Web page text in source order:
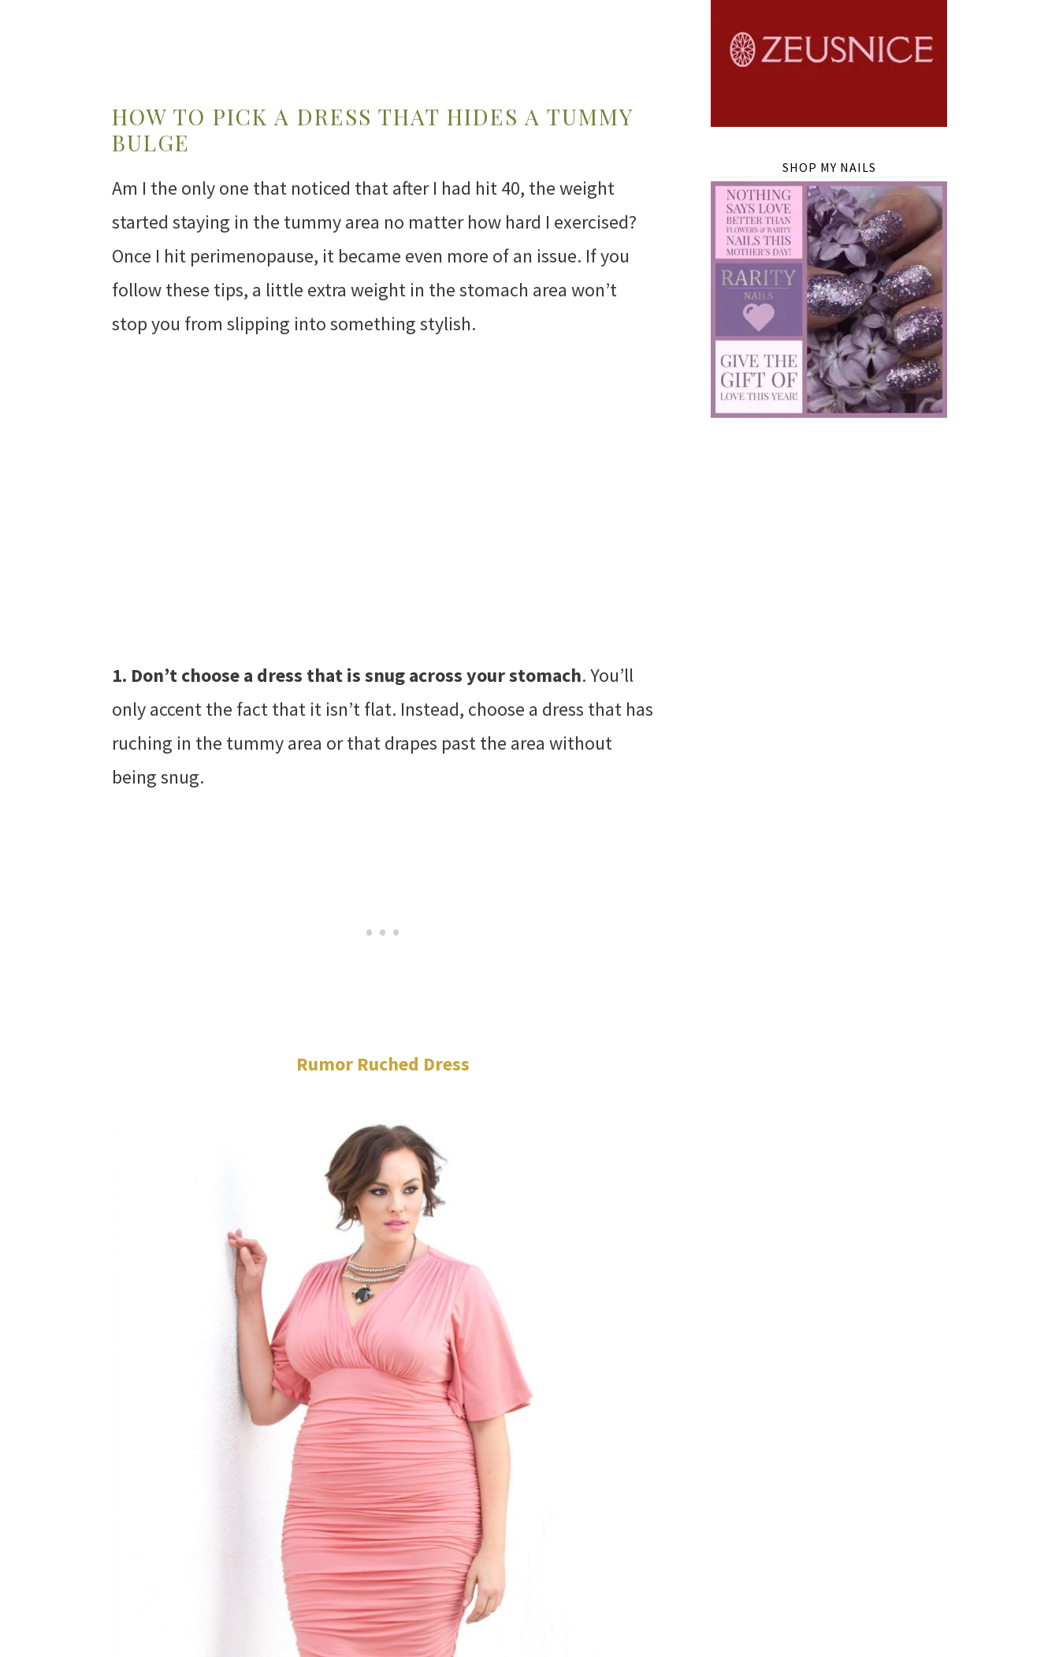
HOW TO PICK A DRESS THAT HIDES A TUMMY
BULGE
Am I the only one that noticed that after I had hit 40, the weight
started staying in the tummy area no matter how hard I exercised?
Once I hit perimenopause, it became even more of an issue. If you
follow these tips, a little extra weight in the stomach area won’t
stop you from slipping into something stylish.
1. Don’t choose a dress that is snug across your stomach. You’ll
only accent the fact that it isn’t flat. Instead, choose a dress that has
ruching in the tummy area or that drapes past the area without
being snug.
Rumor Ruched Dress
SHOP MY NAILS